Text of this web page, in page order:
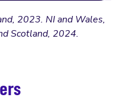
2023. NI and Wales,
Scotland, 2024.